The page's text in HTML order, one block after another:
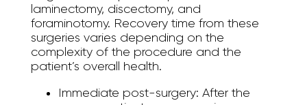
laminectomy, discectomy, and
foraminotomy. Recovery time from these
surgeries varies depending on the
complexity of the procedure and the
patient’s overall health.
Immediate post-surgery: After the